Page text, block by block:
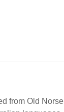
from Old Norse